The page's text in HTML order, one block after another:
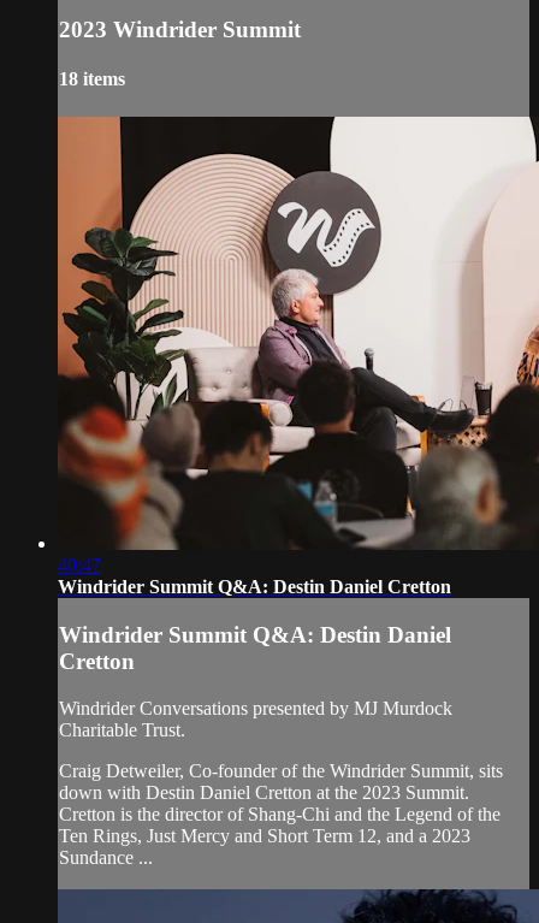
2023 Windrider Summit
18 items
40:47
Windrider Summit Q&A: Destin Daniel Cretton
Windrider Summit Q&A: Destin Daniel
Cretton
Windrider Conversations presented by MJ Murdock
Charitable Trust.
Craig Detweiler, Co-founder of the Windrider Summit, sits
down with Destin Daniel Cretton at the 2023 Summit.
Cretton is the director of Shang-Chi and the Legend of the
Ten Rings, Just Mercy and Short Term 12, and a 2023
Sundance ...